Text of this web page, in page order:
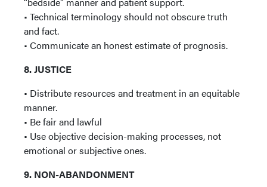
• Technical terminology should not obscure truth
and fact.
• Communicate an honest estimate of prognosis.
8. JUSTICE
• Distribute resources and treatment in an equitable
manner.
• Be fair and lawful
• Use objective decision-making processes, not
emotional or subjective ones.
9. NON-ABANDONMENT